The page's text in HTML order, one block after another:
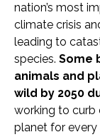
nation’s most
climate crisis
leading to
species. Some
animals and
wild by 2050
working to curb
planet for every